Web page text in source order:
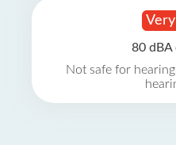
80 dBA
Not safe for